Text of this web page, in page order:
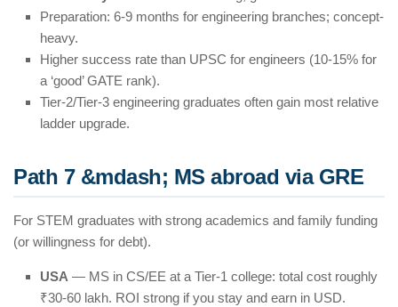
Preparation: 6-9 months for engineering branches; concept-
heavy.
Higher success rate than UPSC for engineers (10-15% for
a ‘good’ GATE rank).
Tier-2/Tier-3 engineering graduates often gain most relative
ladder upgrade.
Path 7 &mdash; MS abroad via GRE
For STEM graduates with strong academics and family funding
(or willingness for debt).
USA — MS in CS/EE at a Tier-1 college: total cost roughly
₹30-60 lakh. ROI strong if you stay and earn in USD.